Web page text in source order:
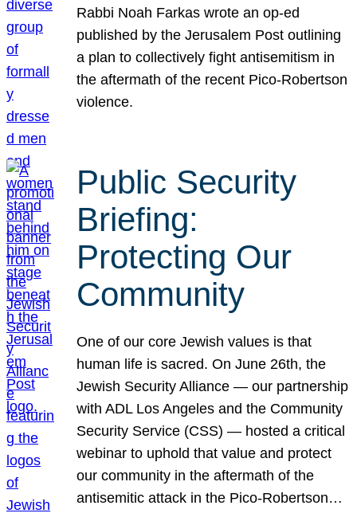
Rabbi Noah Farkas wrote an op-ed
published by the Jerusalem Post outlining
a plan to collectively fight antisemitism in
the aftermath of the recent Pico-Robertson
violence.
Public Security
Briefing:
Protecting Our
Community
One of our core Jewish values is that
human life is sacred. On June 26th, the
Jewish Security Alliance — our partnership
with ADL Los Angeles and the Community
Security Service (CSS) — hosted a critical
webinar to uphold that value and protect
our community in the aftermath of the
antisemitic attack in the Pico-Robertson…